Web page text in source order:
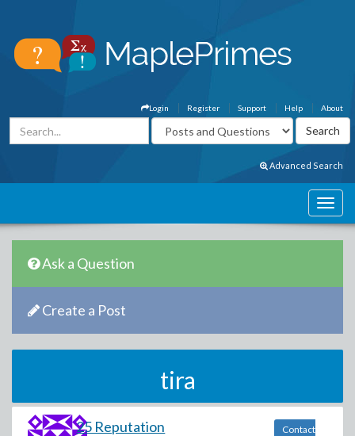
About
Help
Support
Register
Login
Advanced Search
Ask a Question
Create a Post
tira
25 Reputation
Contact